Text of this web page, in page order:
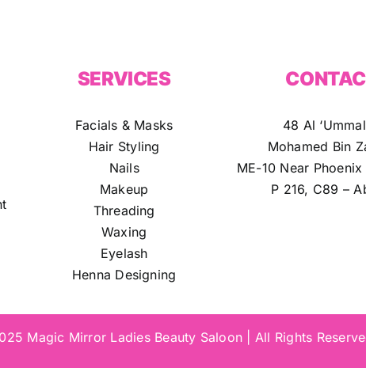
SERVICES
Facials & Masks
Hair Styling
Nails
Makeup
Threading
Waxing
Eyelash
Henna Designing
48 Al
Mohamed Bin
ME-10 Near
P 216, C89 –
Magic Mirror Ladies Beauty Saloon | All Rights